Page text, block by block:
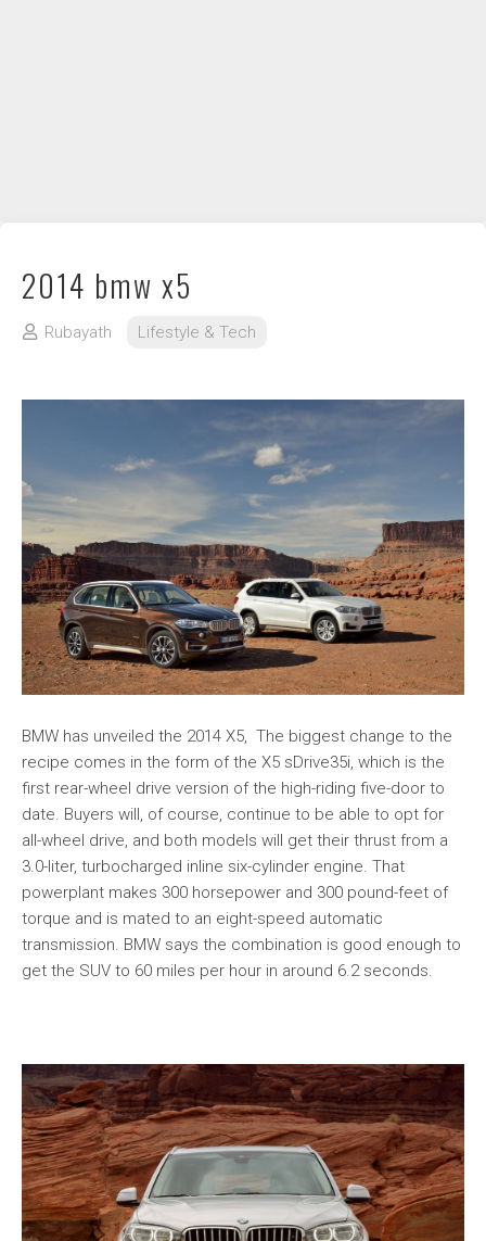
2014 bmw x5
Rubayath Lifestyle & Tech
BMW has unveiled the 2014 X5, The biggest change to the
recipe comes in the form of the X5 sDrive35i, which is the
first rear-wheel drive version of the high-riding five-door to
date. Buyers will, of course, continue to be able to opt for
all-wheel drive, and both models will get their thrust from a
3.0-liter, turbocharged inline six-cylinder engine. That
powerplant makes 300 horsepower and 300 pound-feet of
torque and is mated to an eight-speed automatic
transmission. BMW says the combination is good enough to
get the SUV to 60 miles per hour in around 6.2 seconds.